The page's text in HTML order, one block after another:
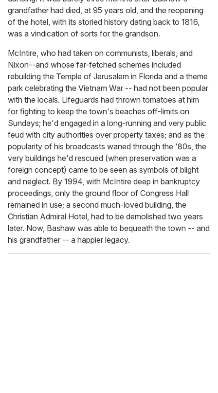
grandfather had died, at 95 years old, and the reopening
of the hotel, with its storied history dating back to 1816,
was a vindication of sorts for the grandson.
McIntire, who had taken on communists, liberals, and
Nixon--and whose far-fetched schemes included
rebuilding the Temple of Jerusalem in Florida and a theme
park celebrating the Vietnam War -- had not been popular
with the locals. Lifeguards had thrown tomatoes at him
for fighting to keep the town's beaches off-limits on
Sundays; he'd engaged in a long-running and very public
feud with city authorities over property taxes; and as the
popularity of his broadcasts waned through the '80s, the
very buildings he'd rescued (when preservation was a
foreign concept) came to be seen as symbols of blight
and neglect. By 1994, with McIntire deep in bankruptcy
proceedings, only the ground floor of Congress Hall
remained in use; a second much-loved building, the
Christian Admiral Hotel, had to be demolished two years
later. Now, Bashaw was able to bequeath the town -- and
his grandfather -- a happier legacy.